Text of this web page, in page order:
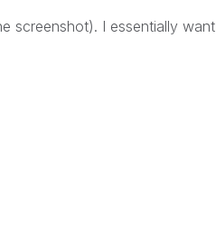
screenshot). I essentially want